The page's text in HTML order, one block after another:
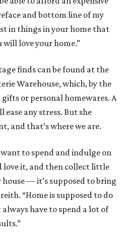
and bottom line of my
in things in your home that
love your home.”
finds can be found at the
Warehouse, which, by the
or personal homewares. A
any stress. But she
and that’s where we are.
to spend and indulge on
love it, and then collect little
— it’s supposed to bring
“Home is supposed to do
have to spend a lot of